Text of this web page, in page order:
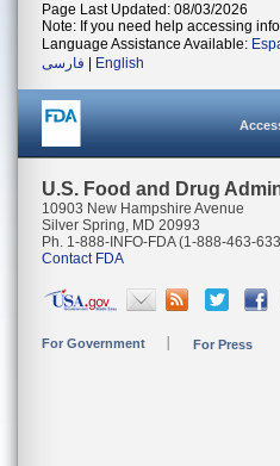
Page Last Updated: 08/03/2026
Note: If you need help accessing
Language Assistance Available:
فارسی
English
U.S. Food and Drug
10903 New Hampshire Avenue
Silver Spring, MD 20993
Ph. 1-888-INFO-FDA (1-888-463-
Contact FDA
For Government For Press